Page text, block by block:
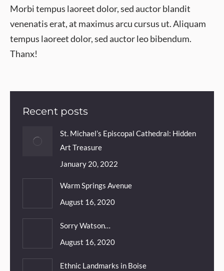
Morbi tempus laoreet dolor, sed auctor blandit
venenatis erat, at maximus arcu cursus ut. Aliquam
tempus laoreet dolor, sed auctor leo bibendum.
Thanx!
Recent posts
St. Michael’s Episcopal Cathedral: Hidden
Art Treasure
January 20, 2022
Warm Springs Avenue
August 16, 2020
Sorry Watson…
August 16, 2020
Ethnic Landmarks in Boise